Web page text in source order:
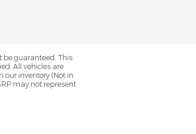
be guaranteed. This
All vehicles are
our inventory (Not in
may not represent